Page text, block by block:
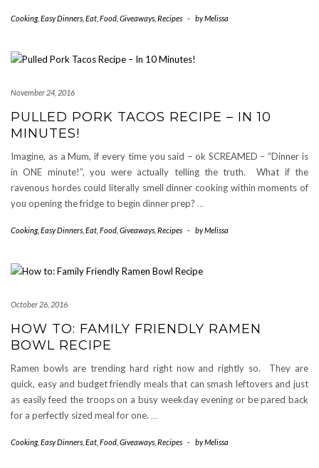
Cooking, Easy Dinners Eat Food Giveaways Recipes - byMelissa
November 24, 2016
PULLED PORK TACOS RECIPE – IN 10
MINUTES!
Imagine, as a Mum, if every time you said – ok SCREAMED – “Dinner is
in ONE minute!”, you were actually telling the truth. What if the
ravenous hordes could literally smell dinner cooking within moments of
you opening the fridge to begin dinner prep? …
Cooking, Easy Dinners Eat Food Giveaways Recipes - byMelissa
October 26, 2016
HOW TO: FAMILY FRIENDLY RAMEN
BOWL RECIPE
Ramen bowls are trending hard right now and rightly so. They are
quick, easy and budget friendly meals that can smash leftovers and just
as easily feed the troops on a busy weekday evening or be pared back
for a perfectly sized meal for one. …
Cooking, Easy Dinners Eat Food Giveaways Recipes - byMelissa